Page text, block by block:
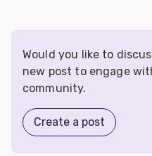
Would you like to
new post to engage
community.
Create a post